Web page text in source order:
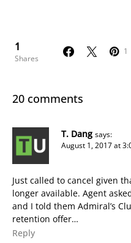
1
Shares
1
20 comments
T. Dang says:
August 1, 2017 at
Just called to cancel given
longer available. Agent
and I told them Admiral’s
retention offer…
Reply